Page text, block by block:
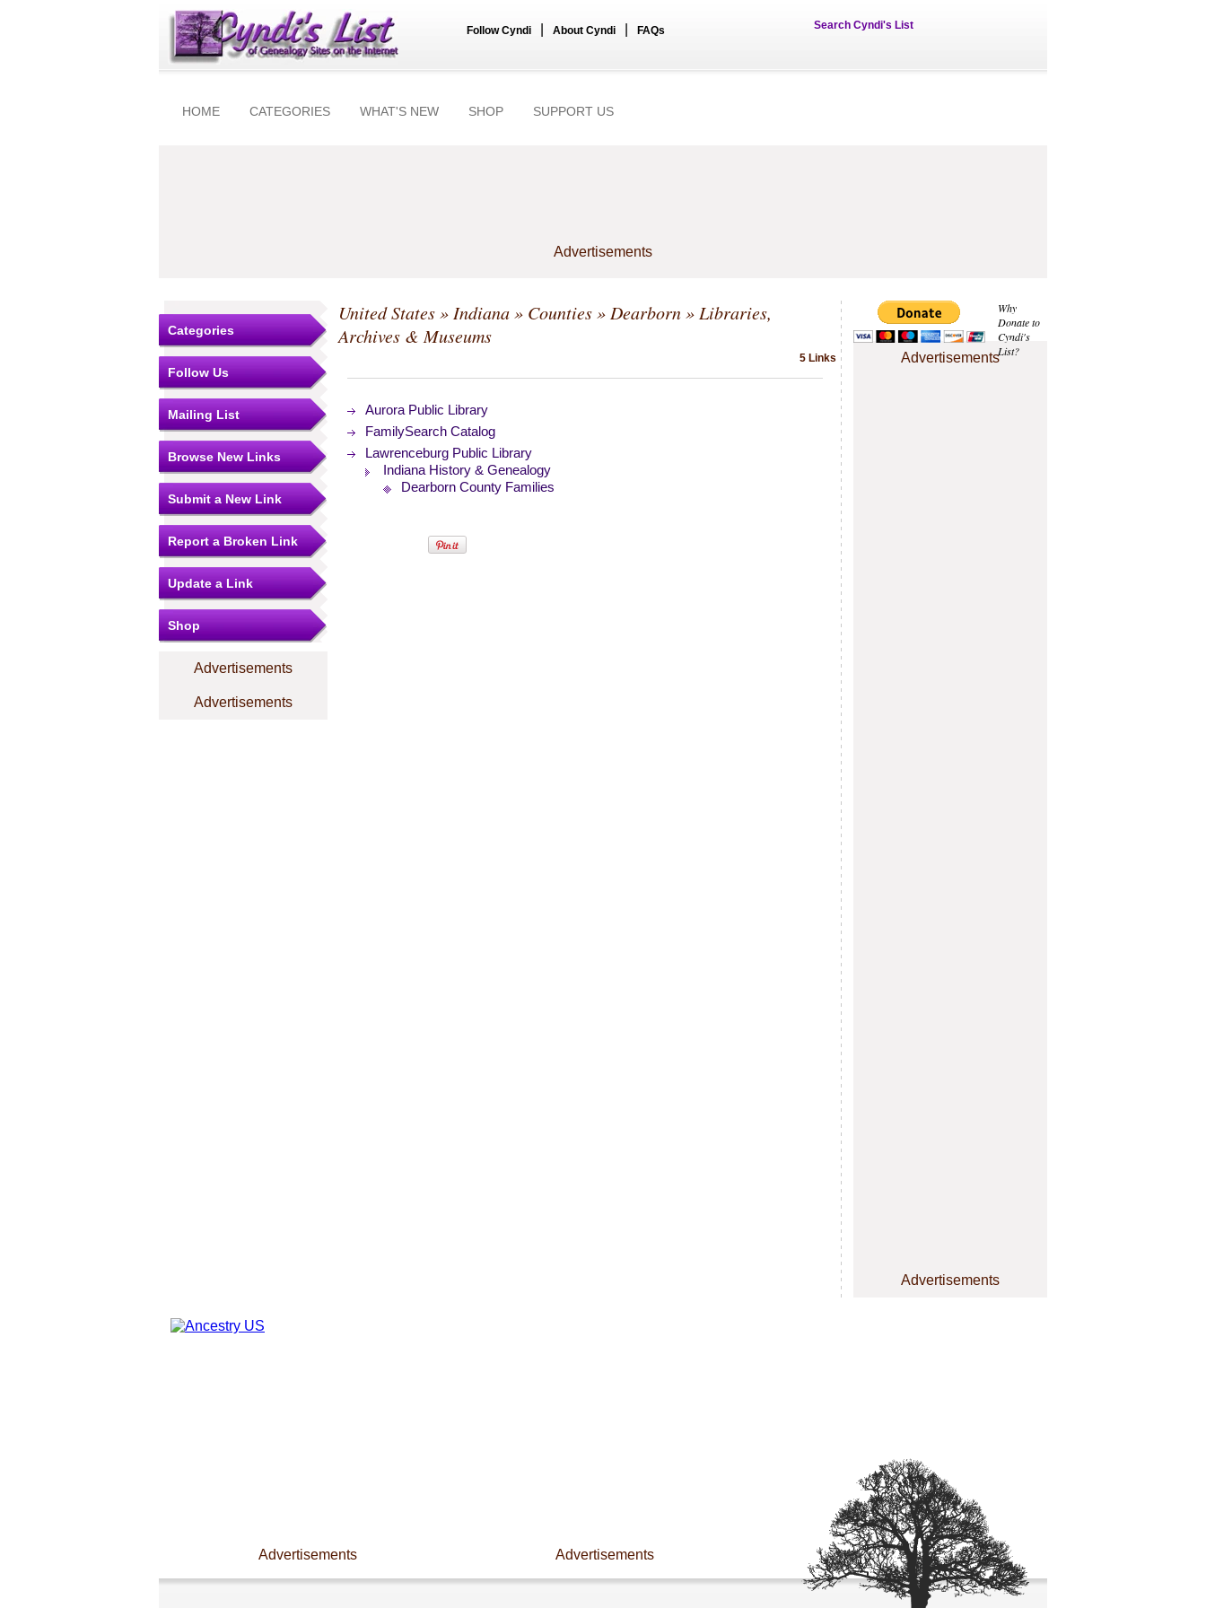
Follow Cyndi About Cyndi FAQs Search Cyndi's List
HOME CATEGORIES WHAT'S NEW SHOP SUPPORT US
Advertisements
Why
Donate to
Cyndi's
List?
Advertisements
Advertisements
Categories
Follow Us
Mailing List
Browse New Links
Submit a New Link
Report a Broken Link
Update a Link
Shop
Advertisements
Advertisements
United States» Indiana» Counties» Dearborn» Libraries,
Archives & Museums
5 Links
Aurora Public Library
FamilySearch Catalog
Lawrenceburg Public Library
Indiana History & Genealogy
Dearborn County Families
Advertisements Advertisements